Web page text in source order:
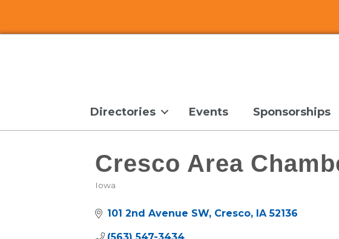
Directories Events Sponsorships
Cresco Area
Iowa
101 2nd Avenue SW Cresco IA 52136